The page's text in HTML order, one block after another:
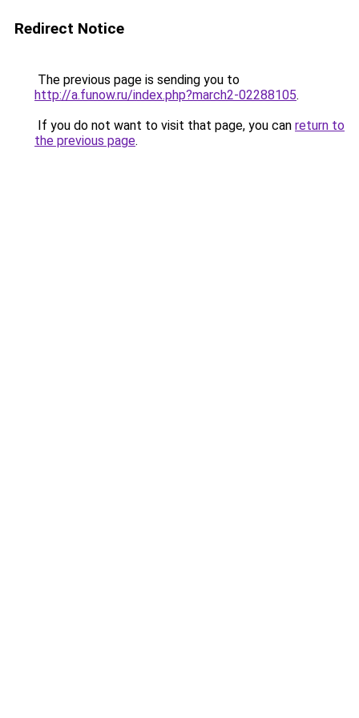
Redirect Notice
The previous page is sending you to
http://a.funow.ru/index.php?march2-02288105.
If you do not want to visit that page, you can return to
the previous page.